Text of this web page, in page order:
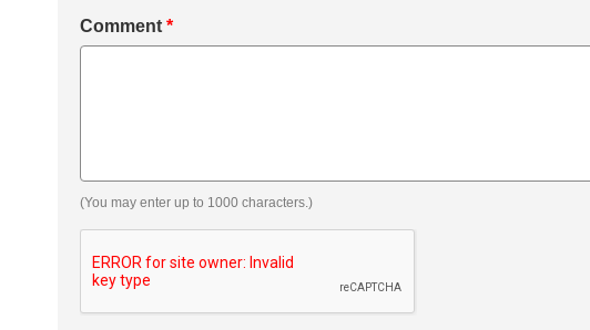
Comment *
(You may enter up to 1000 characters.)